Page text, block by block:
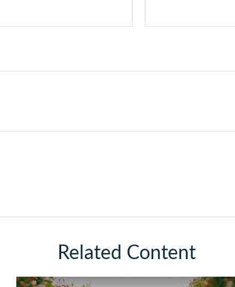
Related Content